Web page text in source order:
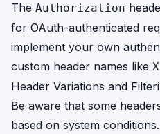
The Authorization
for OAuth-authenticated
implement your own
custom header names like
Header Variations and
Be aware that some
based on system